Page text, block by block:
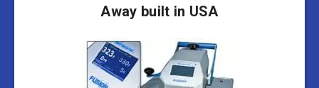
Away built in USA